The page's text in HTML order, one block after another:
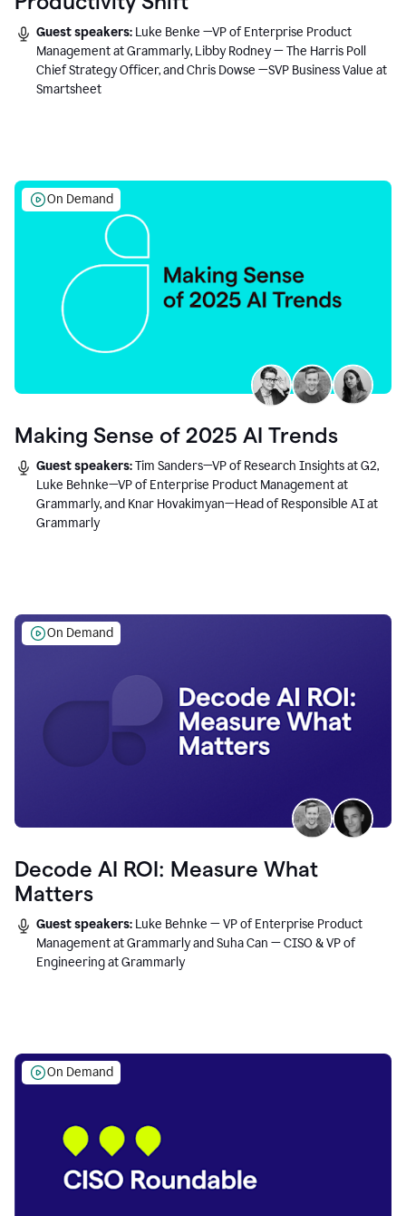
Guest speakers: Luke Benke —VP of Enterprise Product
Management at Grammarly, Libby Rodney — The Harris Poll
Chief Strategy Officer, and Chris Dowse —SVP Business Value at
Smartsheet
On Demand
Making Sense of 2025 AI Trends
Guest speakers:Tim Sanders—VP of Research Insights at G2,
Luke Behnke—VP of Enterprise Product Management at
Grammarly, and Knar Hovakimyan—Head of Responsible AI at
Grammarly
On Demand
Decode AI ROI: Measure What
Matters
Guest speakers: Luke Behnke — VP of Enterprise Product
Management at Grammarly and Suha Can — CISO & VP of
Engineering at Grammarly
On Demand